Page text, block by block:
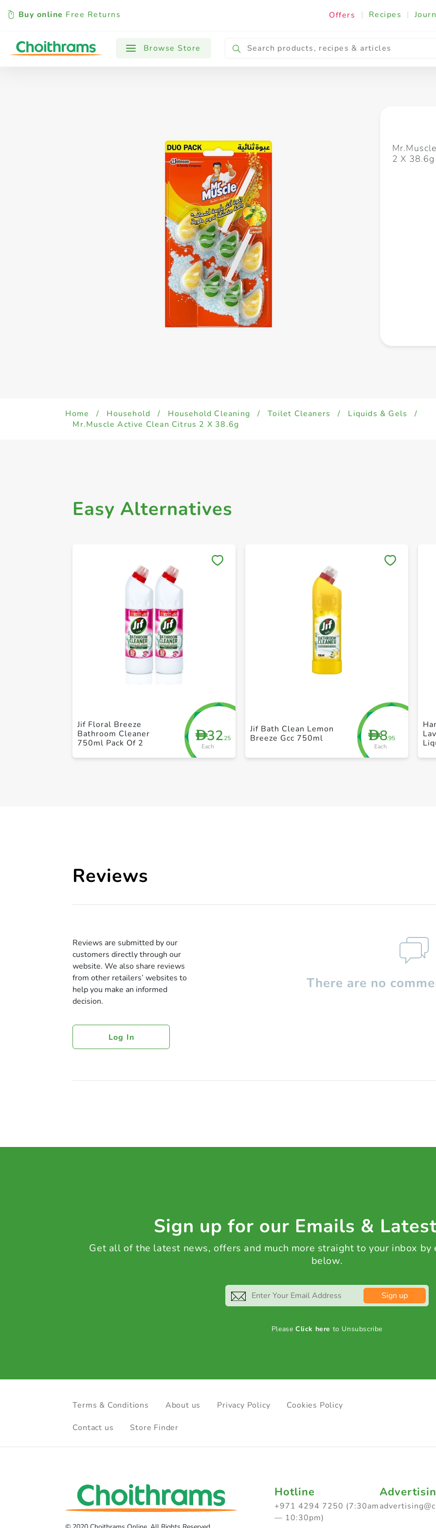
Buy online Free Returns Offers | Recipes |
Browse Store
All Products Baby Cooking & Ingredients
2 X 38.6g
Home / Household / Household Cleaning / Toilet Cleaners / Liquids & Gels
/
Mr.Muscle Active Clean Citrus 2 X 38.6g
Easy Alternatives
D32.25
Each
Jif Floral Breeze
Bathroom Cleaner
750ml Pack Of 2
D8.95
Each
Jif Bath Clean Lemon
Breeze Gcc 750ml
Reviews
Reviews are submitted by our
customers directly through our
website. We also share reviews
from other retailers’ websites to
help you make an informed
decision.
Log In
There are no
Sign up for our Emails &
Get all of the latest news, offers and much more straight to your inbox by
below.
Sign up
PleaseClick here to Unsubscribe
Terms & Conditions About us Privacy Policy Cookies Policy
Contact us Store Finder
Hotline
+971 4294 7250 (7:30am
— 10:30pm)